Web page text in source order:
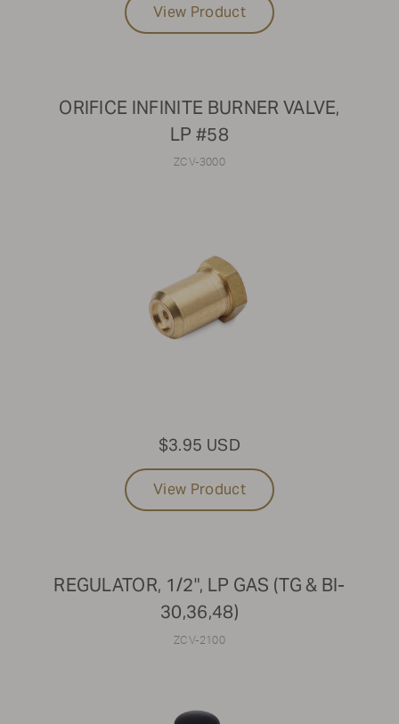
View Product
ORIFICE INFINITE BURNER VALVE,
LP #58
ZCV-3000
$3.95 USD
View Product
REGULATOR, 1/2", LP GAS (TG & BI-
30,36,48)
ZCV-2100